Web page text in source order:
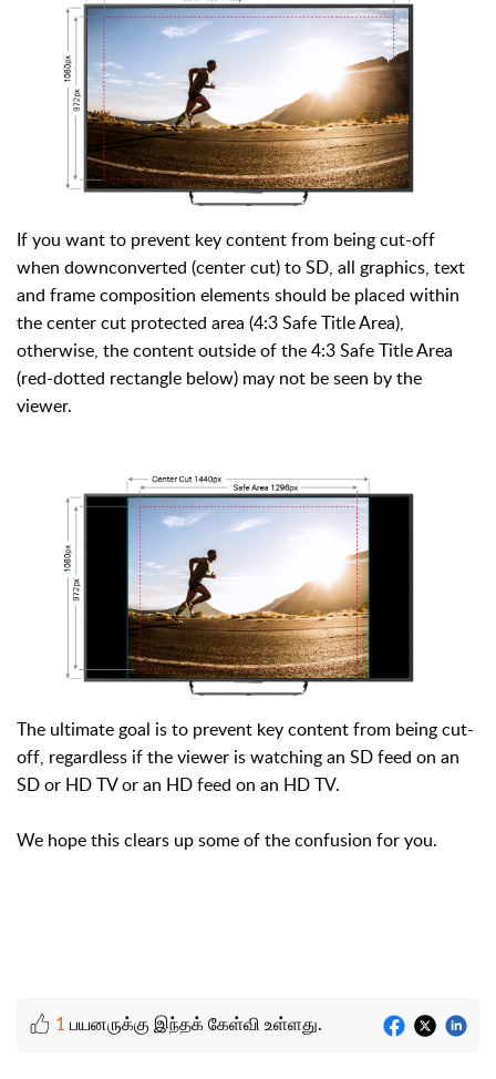
If you want to prevent key content from being cut-off
when downconverted (center cut) to SD, all graphics, text
and frame composition elements should be placed within
the center cut protected area (4:3 Safe Title Area),
otherwise, the content outside of the 4:3 Safe Title Area
(red-dotted rectangle below) may not be seen by the
viewer.
The ultimate goal is to prevent key content from being cut-
off, regardless if the viewer is watching an SD feed on an
SD or HD TV or an HD feed on an HD TV.
We hope this clears up some of the confusion for you.
1பயனருக்கு இந்தக் கேள்வி உள்ளது.